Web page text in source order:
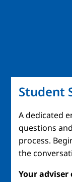
Student
A dedicated
questions
process.
the
Your